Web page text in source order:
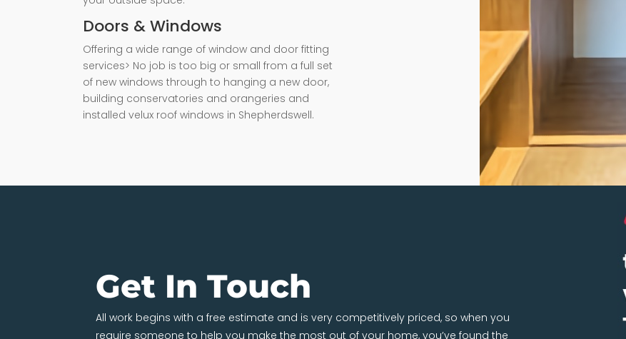
Doors & Windows
Offering a wide range of window and door fitting
services> No job is too big or small from a full set
of new windows through to hanging a new door,
building conservatories and orangeries and
installed velux roof windows in Shepherdswell.
Get In Touch
All work begins with a free estimate and is very competitively priced, so when you
require someone to help you make the most out of your home, you’ve found the